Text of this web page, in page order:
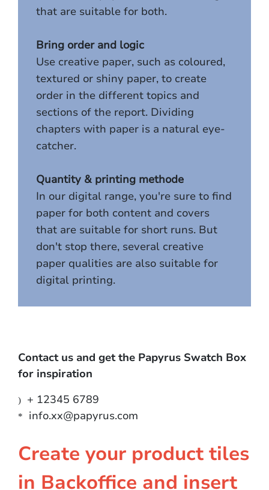
that are suitable for both.
Bring order and logic
Use creative paper, such as coloured,
textured or shiny paper, to create
order in the different topics and
sections of the report. Dividing
chapters with paper is a natural eye-
catcher.
Quantity & printing methode
In our digital range, you're sure to find
paper for both content and covers
that are suitable for short runs. But
don't stop there, several creative
paper qualities are also suitable for
digital printing.
Contact us and get the Papyrus Swatch Box
for inspiration
) + 12345 6789
* info.xx@papyrus.com
Create your product tiles
in Backoffice and insert